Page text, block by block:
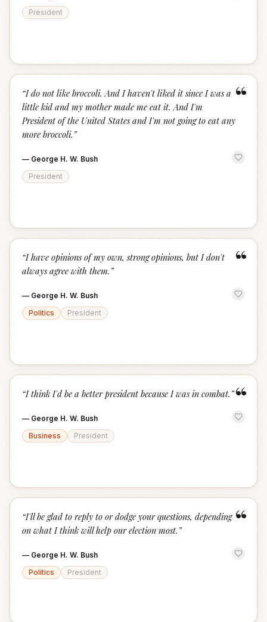
President
“
“I do not like broccoli. And I haven't liked it since I was a
little kid and my mother made me eat it. And I'm
President of the United States and I'm not going to eat any
more broccoli. ”
— George H. W. Bush
President
“
“I have opinions of my own, strong opinions, but I don't
always agree with them. ”
— George H. W. Bush
Politics
President
“
“I think I'd be a better president because I was in combat. ”
— George H. W. Bush
Business
President
“
“I'll be glad to reply to or dodge your questions, depending
on what I think will help our election most. ”
— George H. W. Bush
Politics
President